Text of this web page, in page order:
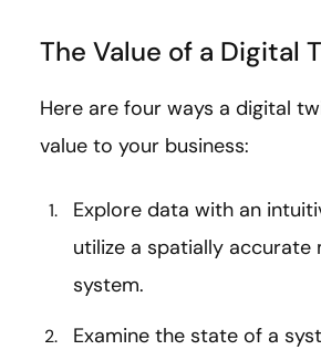
The Value of a Digital
Here are four ways a digital
value to your business:
Explore data with an
utilize a spatially accurate
system.
Examine the state of a